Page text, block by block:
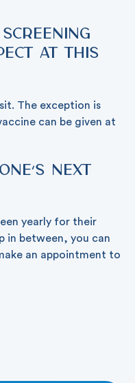
at this
The exception is
can be given at
next
yearly for their
in between, you can
an appointment to